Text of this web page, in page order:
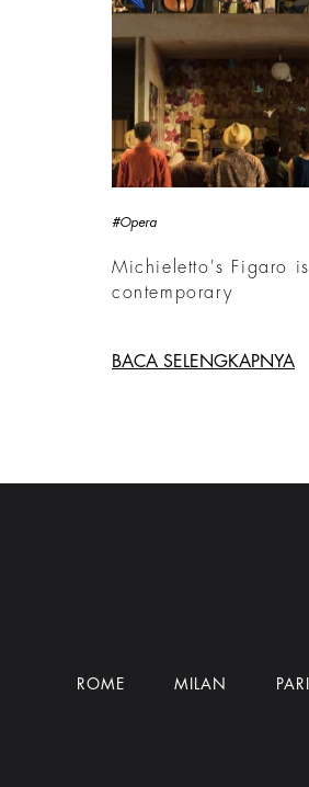
#Opera
Michieletto's Figaro is
contemporary
BACA SELENGKAPNYA
ROME MILAN